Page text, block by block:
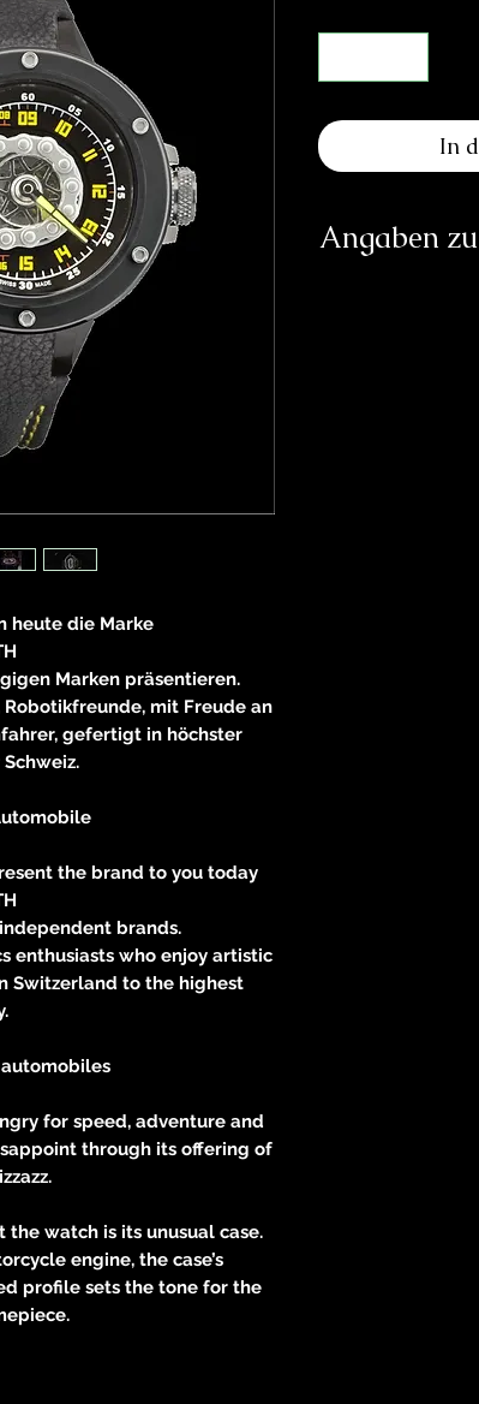
heute die Marke
Marken präsentieren.
mit Freude an
gefertigt in höchster
the brand to you today
brands.
enthusiasts who enjoy artistic
Switzerland to the highest
for speed, adventure and
through its offering of
watch is its unusual case.
engine, the case’s
profile sets the tone for the
In
Angaben